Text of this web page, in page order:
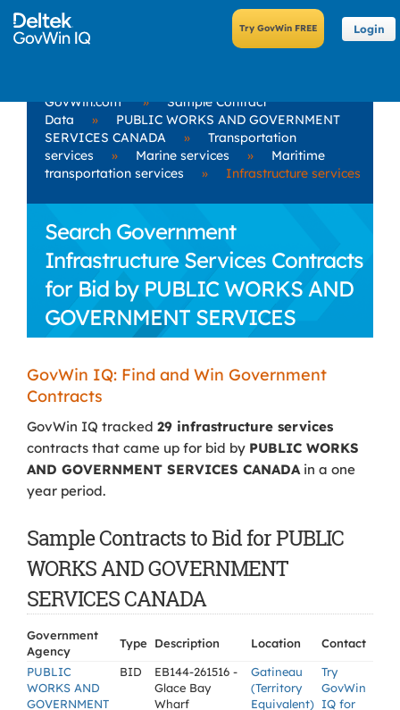
Login
GovWin.com »
Sample Contract
Data
»
PUBLIC WORKS AND GOVERNMENT
SERVICES CANADA
»
Transportation
services
» Marine services »
Maritime
transportation services
» Infrastructure services
Search Government
Infrastructure Services Contracts
for Bid by PUBLIC WORKS AND
GOVERNMENT SERVICES
CANADA
GovWin IQ: Find and Win Government
Contracts
GovWin IQ tracked 29 infrastructure services
contracts that came up for bid by PUBLIC WORKS
AND GOVERNMENT SERVICES CANADAin a one
year period.
Sample Contracts to Bid for PUBLIC
WORKS AND GOVERNMENT
SERVICES CANADA
Government
Agency
Type Description Location
Contact
PUBLIC
WORKS AND
GOVERNMENT
BID
EB144-261516 -
Glace Bay
Wharf
Gatineau
(Territory
Equivalent)
Try
GovWin
IQ for